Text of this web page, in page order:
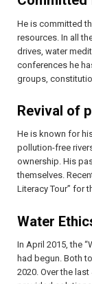
He is committed
resources. In all
drives, water
conferences he
groups,
Revival of
He is known for
pollution-free
ownership. His
themselves.
Literacy Tour” for
Water
In April 2015, the
had begun. Both
2020. Over the